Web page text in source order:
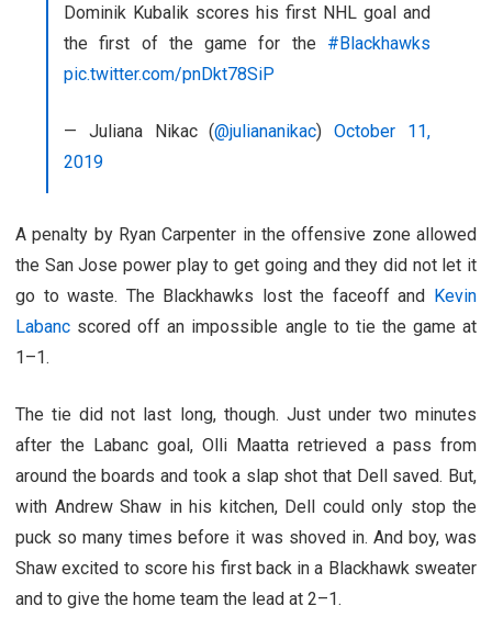
Dominik Kubalik scores his first NHL goal and
the first of the game for the #Blackhawks
pic.twitter.com/pnDkt78SiP
— Juliana Nikac (@juliananikac)October 11,
2019
A penalty by Ryan Carpenter in the offensive zone allowed
the San Jose power play to get going and they did not let it
go to waste. The Blackhawks lost the faceoff and Kevin
Labanc scored off an impossible angle to tie the game at
1–1.
The tie did not last long, though. Just under two minutes
after the Labanc goal, Olli Maatta retrieved a pass from
around the boards and took a slap shot that Dell saved. But,
with Andrew Shaw in his kitchen, Dell could only stop the
puck so many times before it was shoved in. And boy, was
Shaw excited to score his first back in a Blackhawk sweater
and to give the home team the lead at 2–1.